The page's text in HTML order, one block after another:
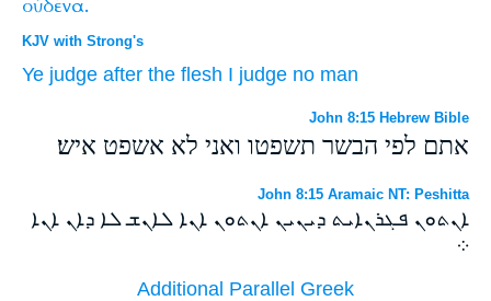
οὐδένα.
KJV with Strong's
Ye judge after the flesh I judge no man
John 8:15 Hebrew Bible
אתם לפי הבשר תשפטו ואני לא אשפט איש׃
John 8:15 Aramaic NT: Peshitta
ܐܢܬܘܢ ܦܓܪܢܐܝܬ ܕܝܢܝܢ ܐܢܬܘܢ ܐܢܐ ܠܐܢܫ ܠܐ ܕܐܢ ܐܢܐ
܀
Additional Parallel Greek